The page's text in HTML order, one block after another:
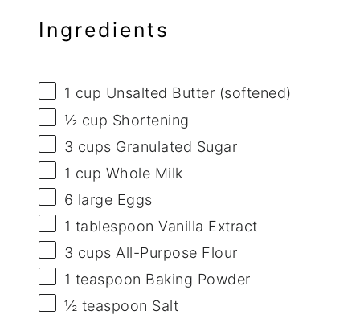
Ingredients
1 cup Unsalted Butter (softened)
½ cup Shortening
3 cups Granulated Sugar
1 cup Whole Milk
6 large Eggs
1 tablespoon Vanilla Extract
3 cups All-Purpose Flour
1 teaspoon Baking Powder
½ teaspoon Salt